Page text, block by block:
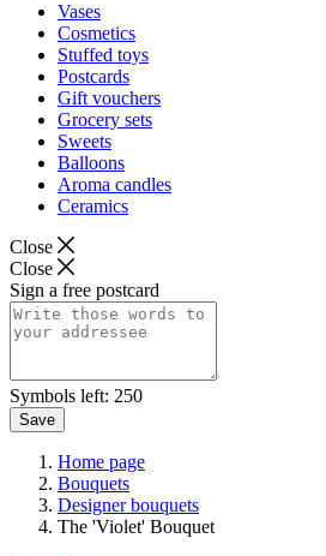
Vases
Cosmetics
Stuffed toys
Postcards
Gift vouchers
Grocery sets
Sweets
Balloons
Aroma candles
Ceramics
Close
Close
Sign a free postcard
Symbols left: 250
Save
Home page
Bouquets
Designer bouquets
The 'Violet' Bouquet